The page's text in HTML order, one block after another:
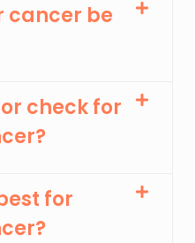
cancer be
check for
for